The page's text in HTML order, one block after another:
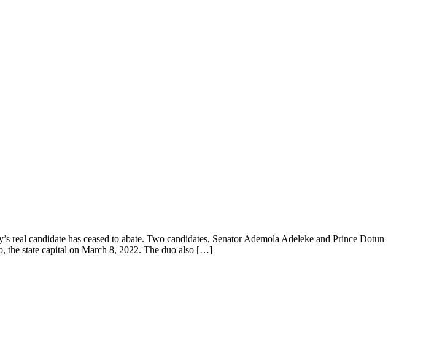
candidate has ceased to abate. Two candidates, Senator Ademola Adeleke and Prince Dotun
the state capital on March 8, 2022. The duo also […]